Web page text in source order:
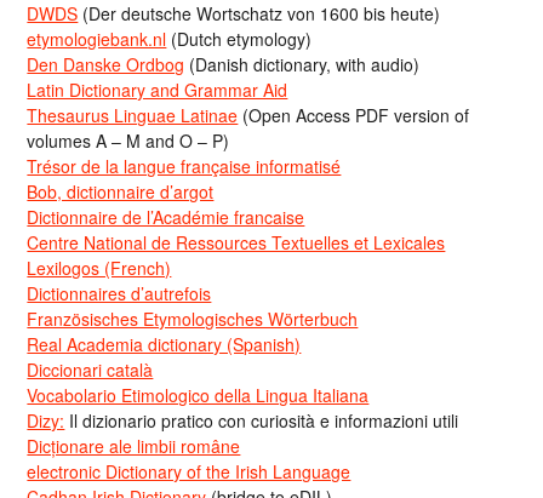
DWDS (Der deutsche Wortschatz von 1600 bis heute)
etymologiebank.nl (Dutch etymology)
Den Danske Ordbog (Danish dictionary, with audio)
Latin Dictionary and Grammar Aid
Thesaurus Linguae Latinae (Open Access PDF version of
volumes A – M and O – P)
Trésor de la langue française informatisé
Bob, dictionnaire d’argot
Dictionnaire de l’Académie francaise
Centre National de Ressources Textuelles et Lexicales
Lexilogos (French)
Dictionnaires d’autrefois
Französisches Etymologisches Wörterbuch
Real Academia dictionary (Spanish)
Diccionari català
Vocabolario Etimologico della Lingua Italiana
Dizy: Il dizionario pratico con curiosità e informazioni utili
Dicționare ale limbii române
electronic Dictionary of the Irish Language